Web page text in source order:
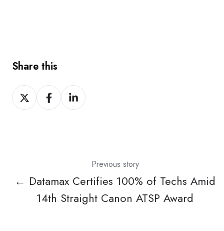
Share this
Share
on
Share
on
Share
on
Previous story
← Datamax Certifies 100% of Techs Amid
14th Straight Canon ATSP Award